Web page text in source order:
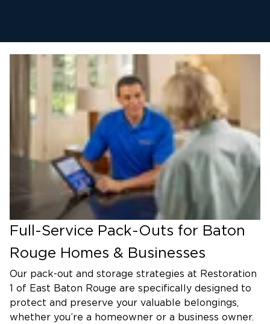
Full-Service Pack-Outs for Baton
Rouge Homes & Businesses
Our pack-out and storage strategies at Restoration
1 of East Baton Rouge are specifically designed to
protect and preserve your valuable belongings,
whether you’re a homeowner or a business owner.